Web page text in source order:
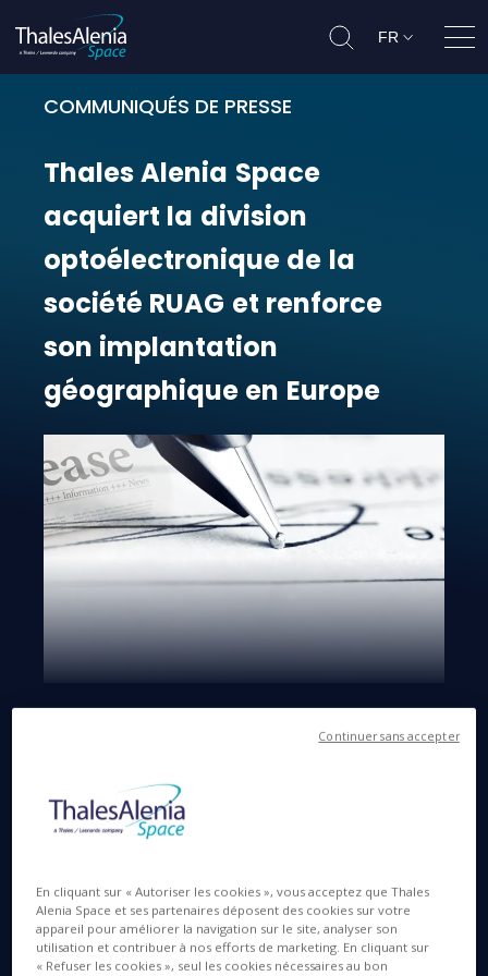
FR
COMMUNIQUÉS DE PRESSE
Thales Alenia Space acquiert la
ThalesAlenia Space
acquiert la division
optoélectronique de la
société RUAG et renforce
son implantation
géographique en Europe
11 JUIL. 2016
Paris La Défense, 11 July 2016- Thales (Euronext
Paris: HO) announces today the signature by Thales
Alenia Space of a definitive agreement to acquire
RUAG’s opto-electronics business line. The
En cliquant sur « Autoriser les cookies », vous acceptez que Thales
Alenia Space et ses partenaires déposent des cookies sur votre
appareil pour améliorer la navigation sur le site, analyser son
utilisation et contribuer à nos efforts de marketing. En cliquant sur
« Refuser les cookies », seul les cookies nécessaires au bon
Continuer sans accepter